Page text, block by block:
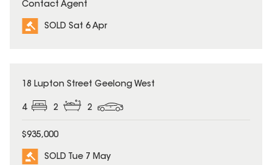
Contact Agent
SOLD Sat 6 Apr
SOLD
18 Lupton Street Geelong West
4 2 2
$935,000
SOLD Tue 7 May